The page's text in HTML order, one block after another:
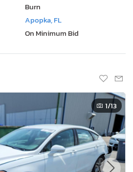
Burn
Apopka, FL
On Minimum Bid
1/13